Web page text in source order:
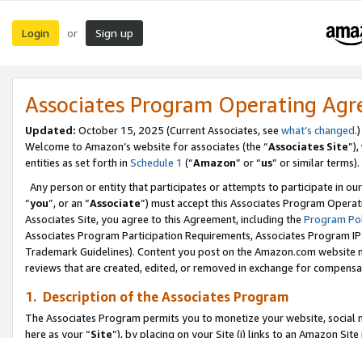
Login or Sign up
Associates Program Operating
Updated: October 15, 2025 (Current Associates, see what’s changed.)
Welcome to Amazon’s website for associates (the “Associates Site
entities as set forth in Schedule 1 (“Amazon” or “us” or similar terms).
Any person or entity that participates or attempts to participate in
“you”, or an “Associate”) must accept this Associates Program
Associates Site, you agree to this Agreement, including the Program
Associates Program Participation Requirements, Associates Program
Trademark Guidelines). Content you post on the Amazon.com
reviews that are created, edited, or removed in exchange for
1. Description of the Associates Program
The Associates Program permits you to monetize your website,
here as your “Site”), by placing on your Site (i) links to an Amazon